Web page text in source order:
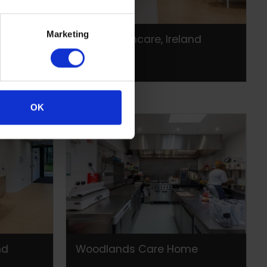
Marketing
OK
Laya Healthcare, Ireland
Woodlands Care Home